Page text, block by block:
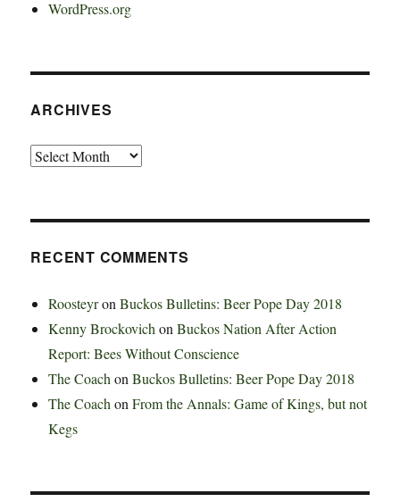
WordPress.org
ARCHIVES
Archives
RECENT COMMENTS
RoosteyronBuckos Bulletins: Beer Pope Day 2018
Kenny BrockovichonBuckos Nation After Action
Report: Bees Without Conscience
The CoachonBuckos Bulletins: Beer Pope Day 2018
The CoachonFrom the Annals: Game of Kings, but not
Kegs